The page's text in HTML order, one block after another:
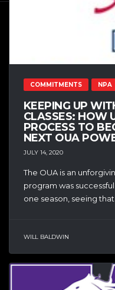
COMMITMENTS NPA
KEEPING UP
CLASSES: HOW
PROCESS TO
NEXT OUA
JULY 14, 2020
The OUA is an
program was
one season, seeing that
WILL BALDWIN